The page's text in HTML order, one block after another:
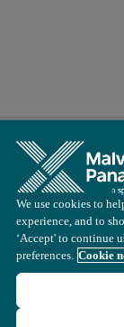
We use cookies to
experience, and to
‘Accept' to continue
preferences. Cookie